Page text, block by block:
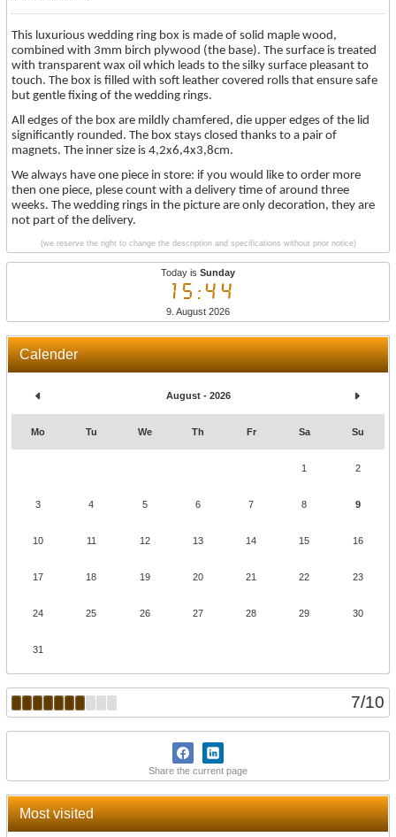
Today is Sunday
15:44
9. August 2026
Calender
August - 2026
Mo Tu We Th Fr Sa Su
1 2
3 4 5 6 7 8 9
10 11 12 13 14 15 16
17 18 19 20 21 22 23
24 25 26 27 28 29 30
31
7/10
Share the current page
Most visited
This luxurious wedding ring box is made of solid maple wood,
combined with 3mm birch plywood (the base). The surface is treated
with transparent wax oil which leads to the silky surface pleasant to
touch. The box is filled with soft leather covered rolls that ensure safe
but gentle fixing of the wedding rings.
All edges of the box are mildly chamfered, die upper edges of the lid
significantly rounded. The box stays closed thanks to a pair of
magnets. The inner size is 4,2x6,4x3,8cm.
We always have one piece in store: if you would like to order more
then one piece, plese count with a delivery time of around three
weeks. The wedding rings in the picture are only decoration, they are
not part of the delivery.
(we reserve the right to change the description and specifications without prior notice)